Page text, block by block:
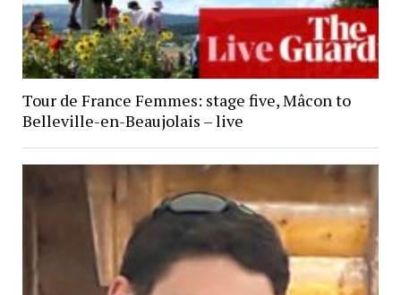
Tour de France Femmes: stage five, Mâcon to
Belleville-en-Beaujolais – live